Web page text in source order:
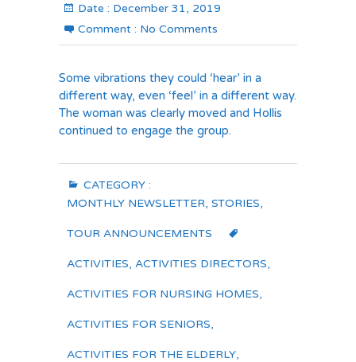
Date : December 31, 2019
Comment : No Comments
Some vibrations they could ‘hear’ in a
different way, even ‘feel’ in a different way.
The woman was clearly moved and Hollis
continued to engage the group.
CATEGORY :
MONTHLY NEWSLETTER, STORIES,
TOUR ANNOUNCEMENTS
ACTIVITIES, ACTIVITIES DIRECTORS,
ACTIVITIES FOR NURSING HOMES,
ACTIVITIES FOR SENIORS,
ACTIVITIES FOR THE ELDERLY,